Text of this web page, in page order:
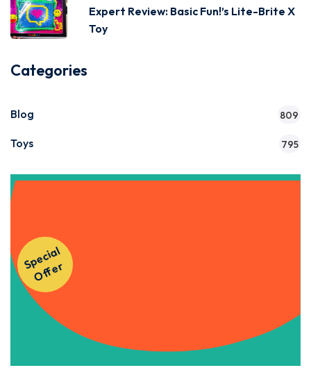
Expert Review: Basic Fun!’s Lite-Brite X
Toy
Categories
Blog 809
Toys 795
S
p
e
ci
al
O
f
f
e
r
Get Instant Access to Our